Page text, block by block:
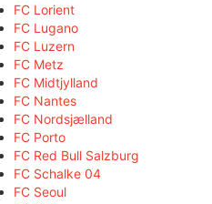
FC Lorient
FC Lugano
FC Luzern
FC Metz
FC Midtjylland
FC Nantes
FC Nordsjælland
FC Porto
FC Red Bull Salzburg
FC Schalke 04
FC Seoul